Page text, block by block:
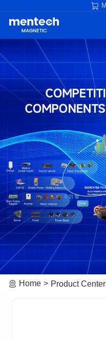
Home Product Center